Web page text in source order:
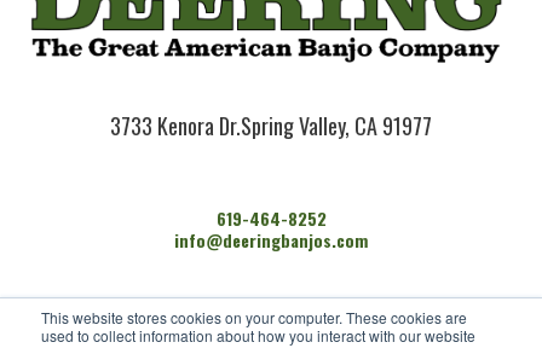
This website stores cookies on your computer. These cookies are
used to collect information about how you interact with our website
3733 Kenora Dr.Spring Valley, CA 91977
619-464-8252
info@deeringbanjos.com
HOME
BANJOS